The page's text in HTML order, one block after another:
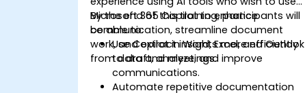
Microsoft 365 Copilot to enhance
communication, streamline document
work, and extract insights more efficiently
from data and meetings.
By the end of this training, participants will
be able to:
Use Copilot in Word, Excel, and Outlook
to draft, analyze, and improve
communications.
Automate repetitive documentation